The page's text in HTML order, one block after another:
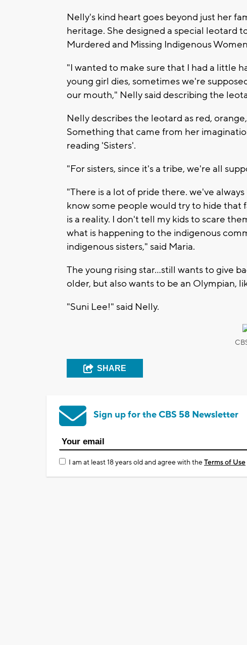
Nelly's kind heart goes beyond just her
heritage. She designed a special leotard
Murdered and Missing Indigenous
"I wanted to make sure that I had a little
young girl dies, sometimes we're
our mouth," Nelly said describing the
Nelly describes the leotard as red,
Something that came from her
reading 'Sisters'.
"For sisters, since it's a tribe, we're all
"There is a lot of pride there. we've
know some people would try to hide
is a reality. I don't tell my kids to scare
what is happening to the indigenous
indigenous sisters," said Maria.
The young rising star…still wants to give
older, but also wants to be an Olympian,
"Suni Lee!" said Nelly.
SHARE
Sign up for the CBS 58 Newsletter
I am at least 18 years old and agree with theTerms of Use